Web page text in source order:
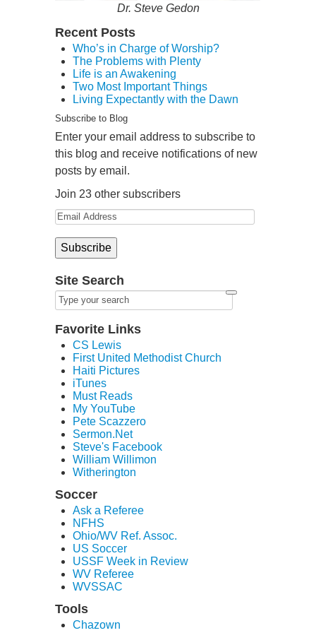
Dr. Steve Gedon
Recent Posts
Who’s in Charge of Worship?
The Problems with Plenty
Life is an Awakening
Two Most Important Things
Living Expectantly with the Dawn
Subscribe to Blog
Enter your email address to subscribe to
this blog and receive notifications of new
posts by email.
Join 23 other subscribers
Site Search
Favorite Links
CS Lewis
First United Methodist Church
Haiti Pictures
iTunes
Must Reads
My YouTube
Pete Scazzero
Sermon.Net
Steve's Facebook
William Willimon
Witherington
Soccer
Ask a Referee
NFHS
Ohio/WV Ref. Assoc.
US Soccer
USSF Week in Review
WV Referee
WVSSAC
Tools
Chazown